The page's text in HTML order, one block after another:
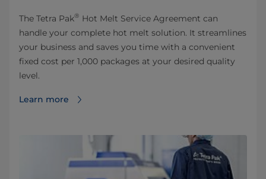
The Tetra Pak® Hot Melt Service Agreement can
handle your complete hot melt solution. It streamlines
your business and saves you time with a convenient
fixed cost per 1,000 packages at your desired quality
level.
Learn more